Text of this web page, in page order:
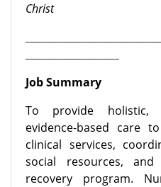
Christ
Job Summary
To provide holistic,
evidence-based care
clinical services,
social resources,
recovery program.